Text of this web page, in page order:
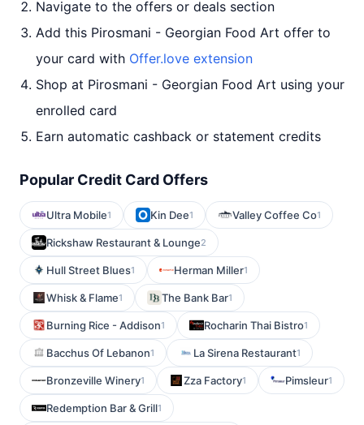
Navigate to the offers or deals section
Add this Pirosmani - Georgian Food Art offer to
your card with Offer.love extension
Shop at Pirosmani - Georgian Food Art using your
enrolled card
Earn automatic cashback or statement credits
Popular Credit Card Offers
Ultra Mobile1 Kin Dee1 Valley Coffee Co1
Rickshaw Restaurant & Lounge2
Hull Street Blues1 Herman Miller1
Whisk & Flame1 The Bank Bar1
Burning Rice - Addison1 Rocharin Thai Bistro1
Bacchus Of Lebanon1 La Sirena Restaurant1
Bronzeville Winery1 Zza Factory1 Pimsleur1
Redemption Bar & Grill1